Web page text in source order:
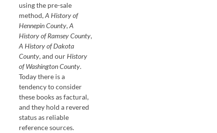
using the pre-sale
method,A History of
Hennepin County,A
History of Ramsey County,
A History of Dakota
County, and ourHistory
of Washington County.
Today there is a
tendency to consider
these books as factural,
and they hold a revered
status as reliable
reference sources.